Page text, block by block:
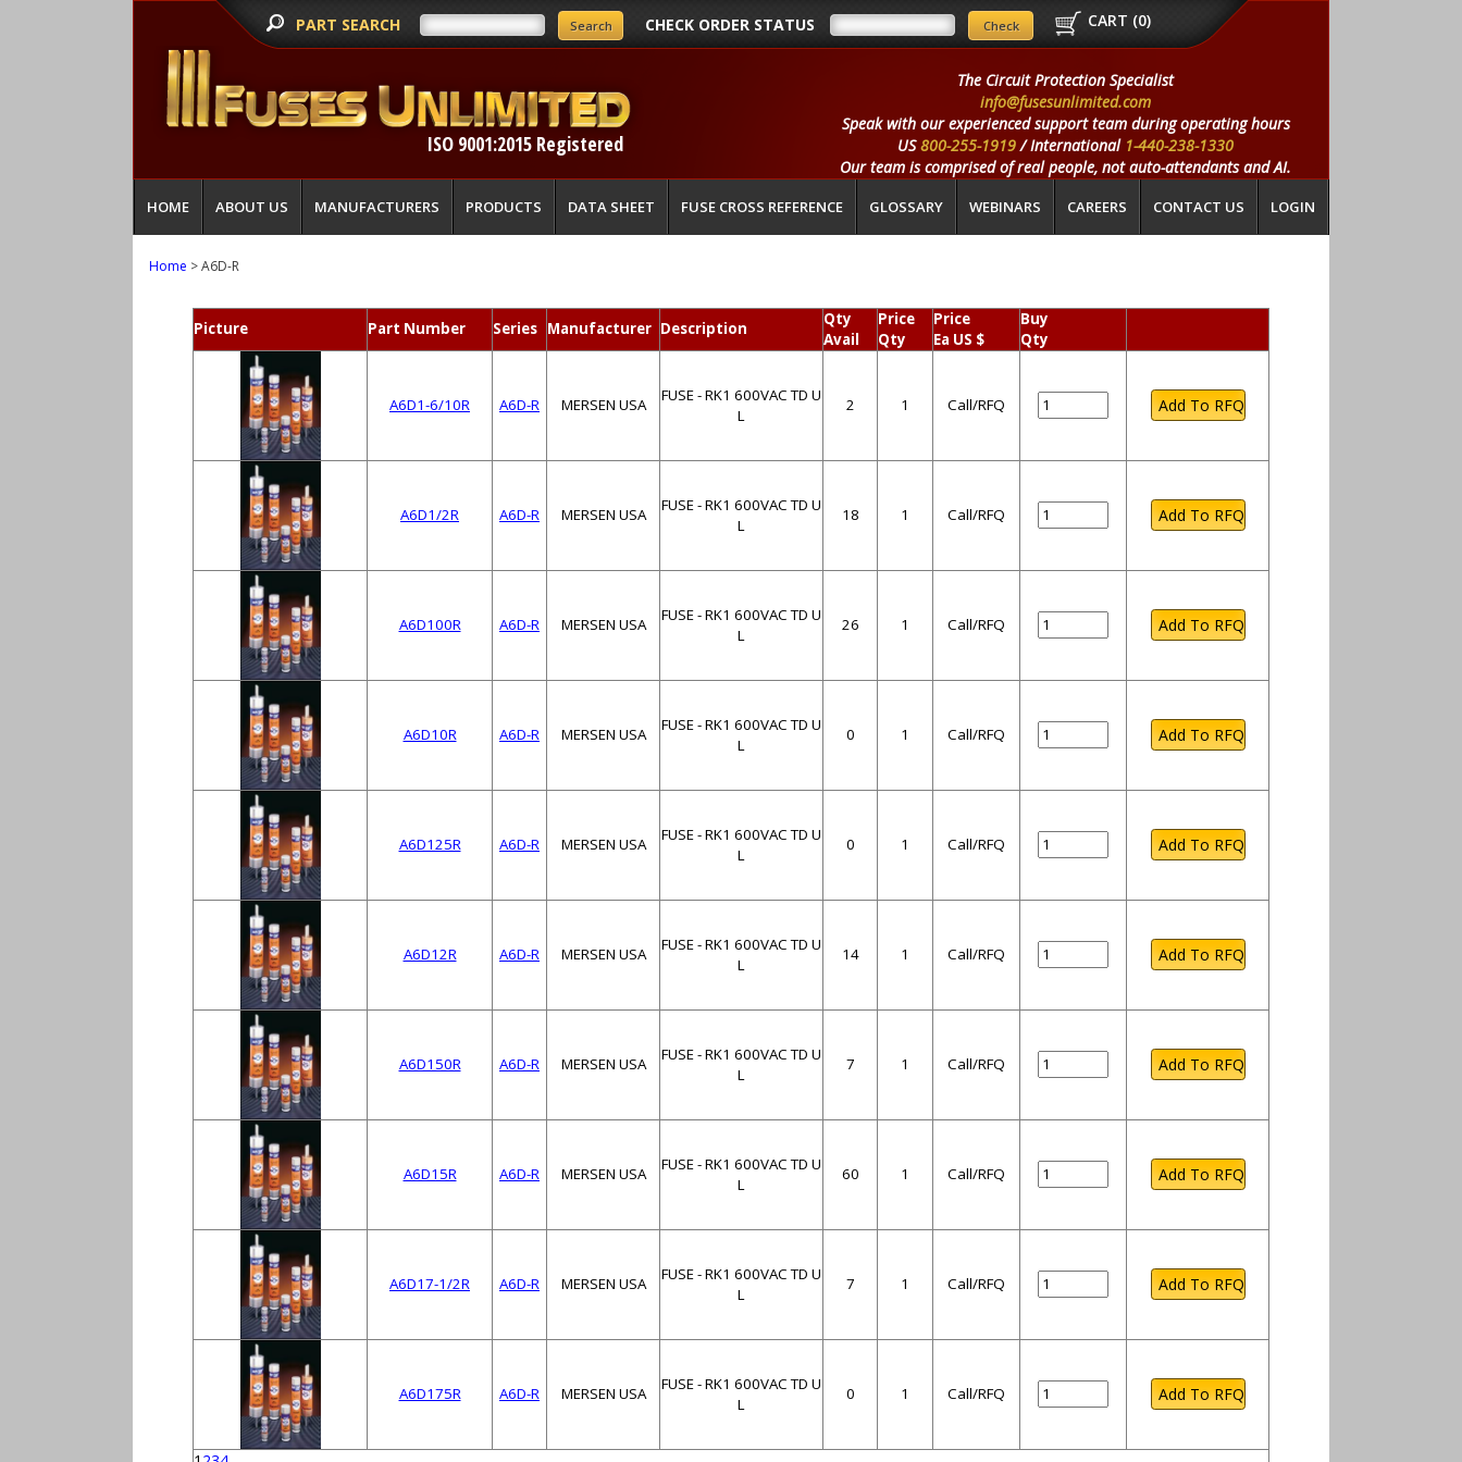
PART SEARCH CHECK ORDER STATUS CART (0)
ISO 9001:2015 Registered
The Circuit Protection Specialist
info@fusesunlimited.com
Speak with our experienced support team during operating hours
US800-255-1919/ International 1-440-238-1330
Our team is comprised of real people, not auto-attendants and AI.
HOME ABOUT US MANUFACTURERS PRODUCTS DATA SHEET FUSE CROSS REFERENCE GLOSSARY WEBINARS CAREERS CONTACT US LOGIN
Home > A6D-R
Picture Part Number Series Manufacturer Description
Qty
Avail
Price
Qty
Price
Ea US $
Buy
Qty
A6D1-6/10R A6D-R MERSEN USA
FUSE - RK1 600VAC TD U
L
2 1 Call/RFQ
A6D1/2R A6D-R MERSEN USA
FUSE - RK1 600VAC TD U
L
18 1 Call/RFQ
A6D100R A6D-R MERSEN USA
FUSE - RK1 600VAC TD U
L
26 1 Call/RFQ
A6D10R A6D-R MERSEN USA
FUSE - RK1 600VAC TD U
L
0 1 Call/RFQ
A6D125R A6D-R MERSEN USA
FUSE - RK1 600VAC TD U
L
0 1 Call/RFQ
A6D12R A6D-R MERSEN USA
FUSE - RK1 600VAC TD U
L
14 1 Call/RFQ
A6D150R A6D-R MERSEN USA
FUSE - RK1 600VAC TD U
L
7 1 Call/RFQ
A6D15R A6D-R MERSEN USA
FUSE - RK1 600VAC TD U
L
60 1 Call/RFQ
A6D17-1/2R A6D-R MERSEN USA
FUSE - RK1 600VAC TD U
L
7 1 Call/RFQ
A6D175R A6D-R MERSEN USA
FUSE - RK1 600VAC TD U
L
0 1 Call/RFQ